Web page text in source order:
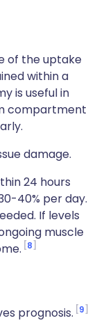
of the uptake
within a
is useful in
compartment
damage.
24 hours
40% per day.
If levels
muscle
8
prognosis. 9